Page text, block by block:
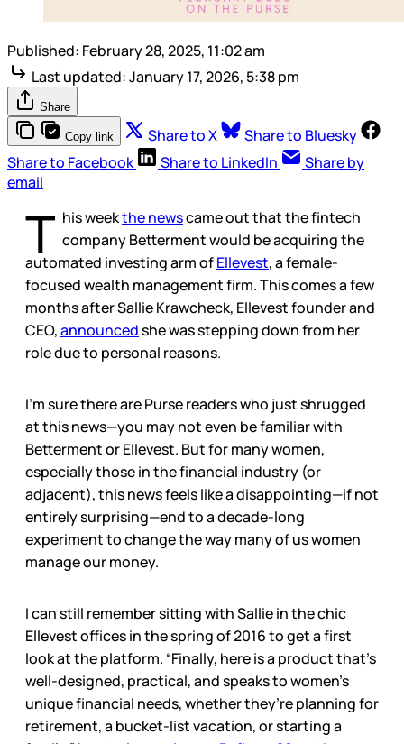
Published: February 28, 2025, 11:02 am
Last updated:January 17, 2026, 5:38 pm
Share
Copy link Share to X
Share to Bluesky
Share to Facebook
Share to LinkedIn
Share by
email
T his weekthe newscame out that the fintech
company Betterment would be acquiring the
automated investing arm ofEllevest, a female-
focused wealth management firm. This comes a few
months after Sallie Krawcheck, Ellevest founder and
CEO,announcedshe was stepping down from her
role due to personal reasons.
I’m sure there are Purse readers who just shrugged
at this news—you may not even be familiar with
Betterment or Ellevest. But for many women,
especially those in the financial industry (or
adjacent), this news feels like a disappointing—if not
entirely surprising—end to a decade-long
experiment to change the way many of us women
manage our money.
I can still remember sitting with Sallie in the chic
Ellevest offices in the spring of 2016 to get a first
look at the platform. “Finally, here is a product that’s
well-designed, practical, and speaks to women’s
unique financial needs, whether they’re planning for
retirement, a bucket-list vacation, or starting a